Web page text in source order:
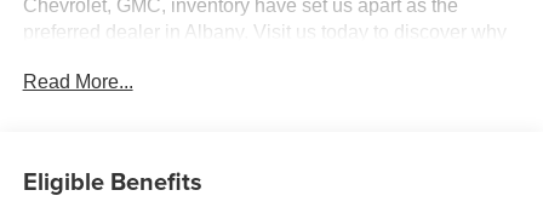
Chevrolet, GMC, inventory have set us apart as the
preferred dealer in Albany. Visit us today to discover why
Read More...
Eligible Benefits